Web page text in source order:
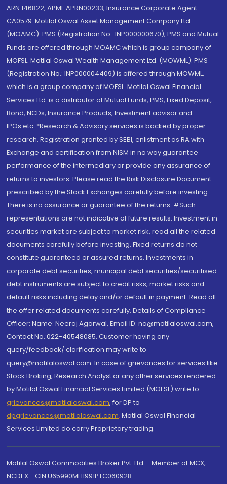
ARN 146822, APMI: APRN00233; Insurance Corporate Agent:
CA0579 .Motilal Oswal Asset Management Company Ltd.
(MOAMC): PMS (Registration No.: INP000000670); PMS and Mutual
Funds are offered through MOAMC which is group company of
MOFSL. Motilal Oswal Wealth Management Ltd. (MOWML): PMS
(Registration No.: INP000004409) is offered through MOWML,
which is a group company of MOFSL. Motilal Oswal Financial
Services Ltd. is a distributor of Mutual Funds, PMS, Fixed Deposit,
Bond, NCDs, Insurance Products, Investment advisor and
IPOs.etc. *Research & Advisory services is backed by proper
research. Registration granted by SEBI, enlistment as RA with
Exchange and certification from NISM in no way guarantee
performance of the intermediary or provide any assurance of
returns to investors. Please read the Risk Disclosure Document
prescribed by the Stock Exchanges carefully before investing.
There is no assurance or guarantee of the returns. #Such
representations are not indicative of future results. Investment in
securities market are subject to market risk, read all the related
documents carefully before investing. Fixed returns do not
constitute guaranteed or assured returns. Investments in
corporate debt securities, municipal debt securities/securitised
debt instruments are subject to credit risks, market risks and
default risks including delay and/or default in payment. Read all
the offer related documents carefully. Details of Compliance
Officer: Name: Neeraj Agarwal, Email ID: na@motilaloswal.com,
Contact No.:022-40548085. Customer having any
query/feedback/ clarification may write to
query@motilaloswal.com. In case of grievances for services like
Stock Broking, Research Analyst or any other services rendered
by Motilal Oswal Financial Services Limited (MOFSL) write to
grievances@motilaloswal.com, for DP to
dpgrievances@motilaloswal.com, Motilal Oswal Financial
Services Limited do carry Proprietary trading.
Motilal Oswal Commodities Broker Pvt. Ltd. - Member of MCX,
NCDEX - CIN U65990MH1991PTC060928